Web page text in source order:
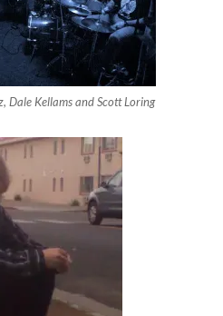
Dale Kellams and Scott Loring